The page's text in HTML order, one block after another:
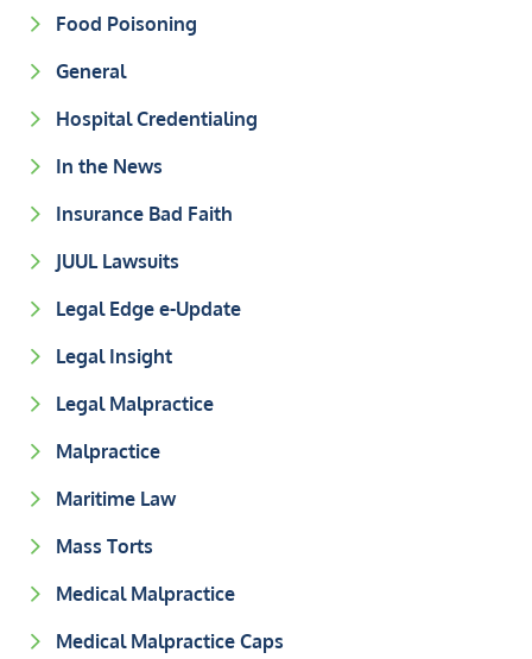
Food Poisoning
General
Hospital Credentialing
In the News
Insurance Bad Faith
JUUL Lawsuits
Legal Edge e-Update
Legal Insight
Legal Malpractice
Malpractice
Maritime Law
Mass Torts
Medical Malpractice
Medical Malpractice Caps